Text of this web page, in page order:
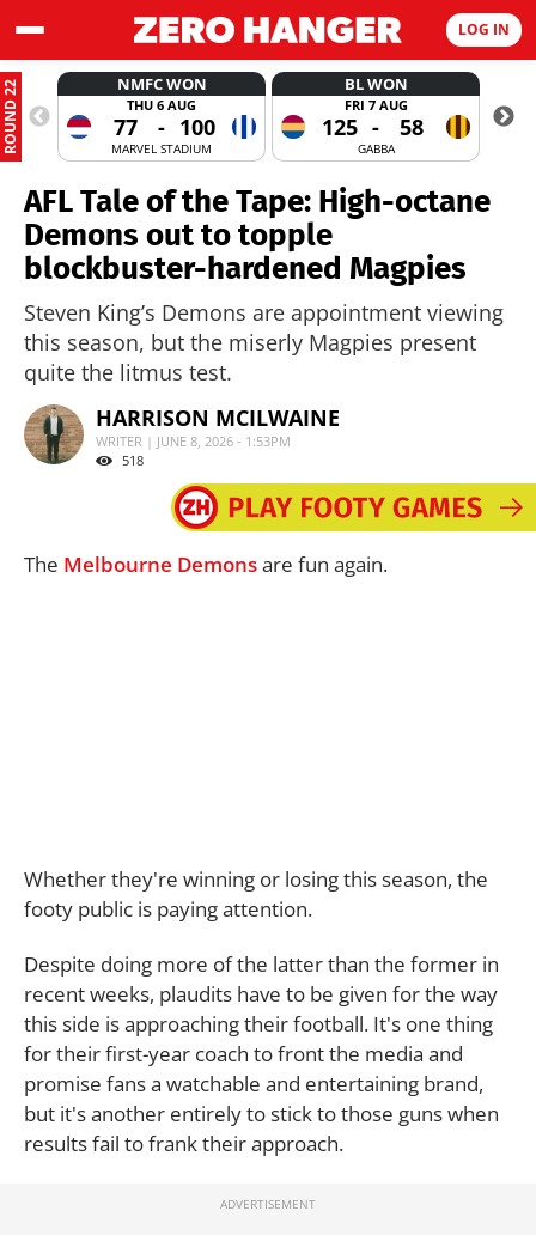
LOG IN
ROUND 22 NMFC WON
THU 6 AUG
77 - 100
MARVEL STADIUM
BL WON
FRI 7 AUG
125 - 58
GABBA
AFL Tale of the Tape: High-octane
Demons out to topple
blockbuster-hardened Magpies
Steven King’s Demons are appointment viewing
this season, but the miserly Magpies present
quite the litmus test.
HARRISON MCILWAINE
WRITER | JUNE 8, 2026 - 1:53PM
518
The Melbourne Demonsare fun again.
Whether they're winning or losing this season, the
footy public is paying attention.
Despite doing more of the latter than the former in
recent weeks, plaudits have to be given for the way
this side is approaching their football. It's one thing
for their first-year coach to front the media and
promise fans a watchable and entertaining brand,
but it's another entirely to stick to those guns when
results fail to frank their approach.